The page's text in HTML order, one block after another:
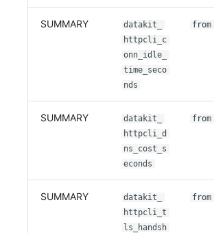
SUMMARY
datakit_
httpcli_c
onn_idle_
time_seco
nds
from
SUMMARY
datakit_
httpcli_d
ns_cost_s
econds
from
SUMMARY
datakit_
httpcli_t
ls_handsh
from